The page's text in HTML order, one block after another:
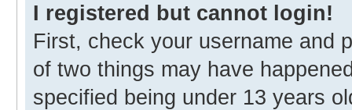
I registered but cannot login!
First, check your username and
of two things may have
specified being under 13 years